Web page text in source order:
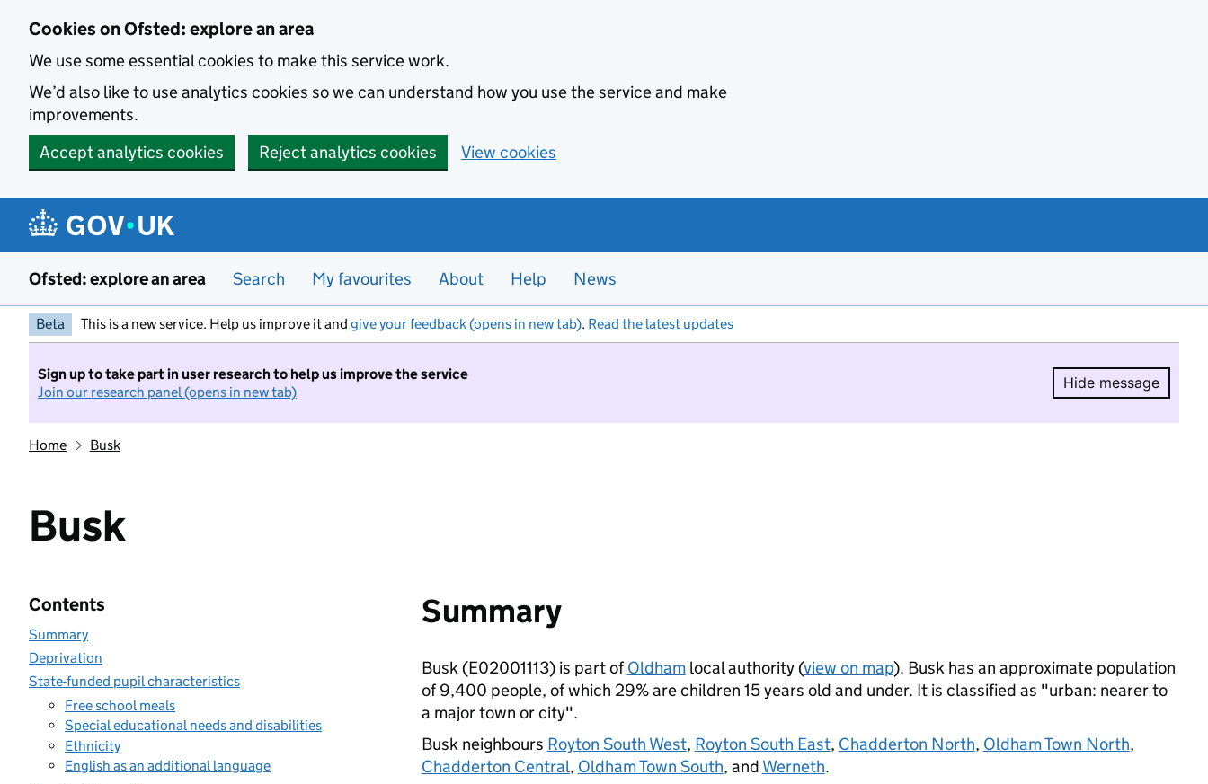
Cookies on Ofsted: explore an area
We use some essential cookies to make this service work.
We’d also like to use analytics cookies so we can understand how you use the service and make
improvements.
Accept analytics cookies
Reject analytics cookies View cookies
Ofsted: explore an area Search My favourites About Help News
Beta This is a new service. Help us improve it and give your feedback (opens in new tab). Read the latest updates
Sign up to take part in user research to help us improve the service
Join our research panel (opens in new tab)
Hide message
Hide
Home Busk
Busk
Contents
Summary
Deprivation
State-funded pupil characteristics
Free school meals
Special educational needs and disabilities
Ethnicity
English as an additional language
Summary
Busk (E02001113) is part ofOldhamlocal authority (view on map). Busk has an approximate population
of 9,400 people, of which 29% are children 15 years old and under. It is classified as "urban: nearer to
a major town or city".
Busk neighbours Royton South West, Royton South East, Chadderton North, Oldham Town North,
Chadderton Central, Oldham Town South, and Werneth.